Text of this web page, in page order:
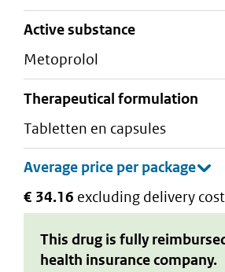
active substance
metoprolol
therapeutical formulation
tabletten en capsules
€ 34.16 excluding delivery
This drug is fully
health insurance company.